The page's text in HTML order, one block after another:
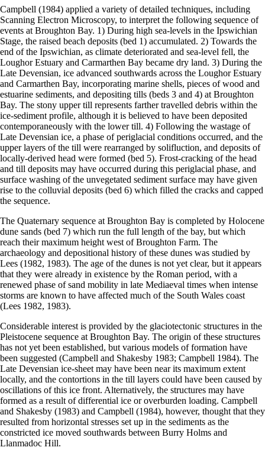
Campbell (1984) applied a variety of detailed techniques, including
Scanning Electron Microscopy, to interpret the following sequence of
events at Broughton Bay. 1) During high sea-levels in the Ipswichian
Stage, the raised beach deposits (bed 1) accumulated. 2) Towards the
end of the Ipswichian, as climate deteriorated and sea-level fell, the
Loughor Estuary and Carmarthen Bay became dry land. 3) During the
Late Devensian, ice advanced southwards across the Loughor Estuary
and Carmarthen Bay, incorporating marine shells, pieces of wood and
estuarine sediments, and depositing tills (beds 3 and 4) at Broughton
Bay. The stony upper till represents farther travelled debris within the
ice-sediment profile, although it is believed to have been deposited
contemporaneously with the lower till. 4) Following the wastage of
Late Devensian ice, a phase of periglacial conditions occurred, and the
upper layers of the till were rearranged by solifluction, and deposits of
locally-derived head were formed (bed 5). Frost-cracking of the head
and till deposits may have occurred during this periglacial phase, and
surface washing of the unvegetated sediment surface may have given
rise to the colluvial deposits (bed 6) which filled the cracks and capped
the sequence.
The Quaternary sequence at Broughton Bay is completed by Holocene
dune sands (bed 7) which run the full length of the bay, but which
reach their maximum height west of Broughton Farm. The
archaeology and depositional history of these dunes was studied by
Lees (1982, 1983). The age of the dunes is not yet clear, but it appears
that they were already in existence by the Roman period, with a
renewed phase of sand mobility in late Mediaeval times when intense
storms are known to have affected much of the South Wales coast
(Lees 1982, 1983).
Considerable interest is provided by the glaciotectonic structures in the
Pleistocene sequence at Broughton Bay. The origin of these structures
has not yet been established, but various models of formation have
been suggested (Campbell and Shakesby 1983; Campbell 1984). The
Late Devensian ice-sheet may have been near its maximum extent
locally, and the contortions in the till layers could have been caused by
oscillations of this ice front. Alternatively, the structures may have
formed as a result of differential ice or overburden loading. Campbell
and Shakesby (1983) and Campbell (1984), however, thought that they
resulted from horizontal stresses set up in the sediments as the
constricted ice moved southwards between Burry Holms and
Llanmadoc Hill.